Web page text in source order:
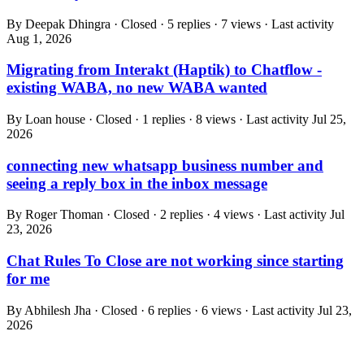
By Deepak Dhingra · Closed · 5 replies · 7 views · Last activity
Aug 1, 2026
Migrating from Interakt (Haptik) to Chatflow -
existing WABA, no new WABA wanted
By Loan house · Closed · 1 replies · 8 views · Last activity Jul 25,
2026
connecting new whatsapp business number and
seeing a reply box in the inbox message
By Roger Thoman · Closed · 2 replies · 4 views · Last activity Jul
23, 2026
Chat Rules To Close are not working since starting
for me
By Abhilesh Jha · Closed · 6 replies · 6 views · Last activity Jul 23,
2026